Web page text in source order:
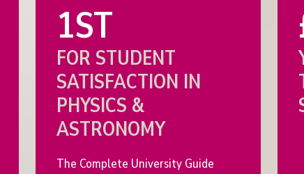
1ST
FOR STUDENT
SATISFACTION IN
PHYSICS &
ASTRONOMY
The Complete University Guide